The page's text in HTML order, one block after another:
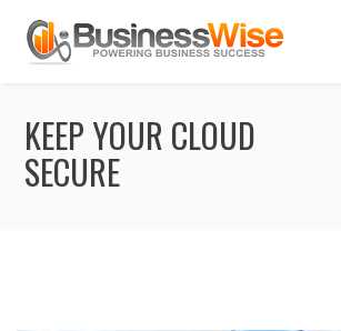
KEEP YOUR CLOUD
SECURE